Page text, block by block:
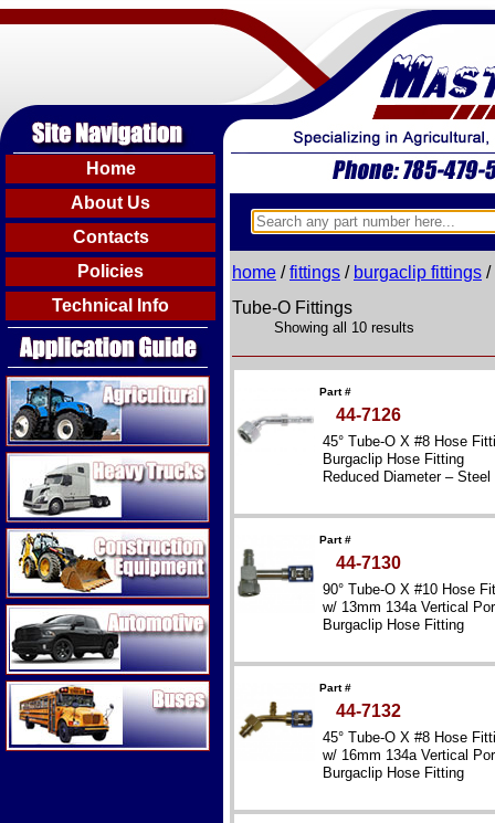
Home
About Us
Contacts
Policies
Technical Info
Agricultural
Heavy Trucks
Construction Equipment
Automotive
Buses
home /fittings / burgaclip fittings /
Tube-O Fittings
Showing all 10 results
Part #
44-7126
45° Tube-O X #8 Hose
Burgaclip Hose Fitting
Reduced Diameter – Steel
Part #
44-7130
90° Tube-O X #10 Hose
w/ 13mm 134a Vertical
Burgaclip Hose Fitting
Part #
44-7132
45° Tube-O X #8 Hose
w/ 16mm 134a Vertical
Burgaclip Hose Fitting